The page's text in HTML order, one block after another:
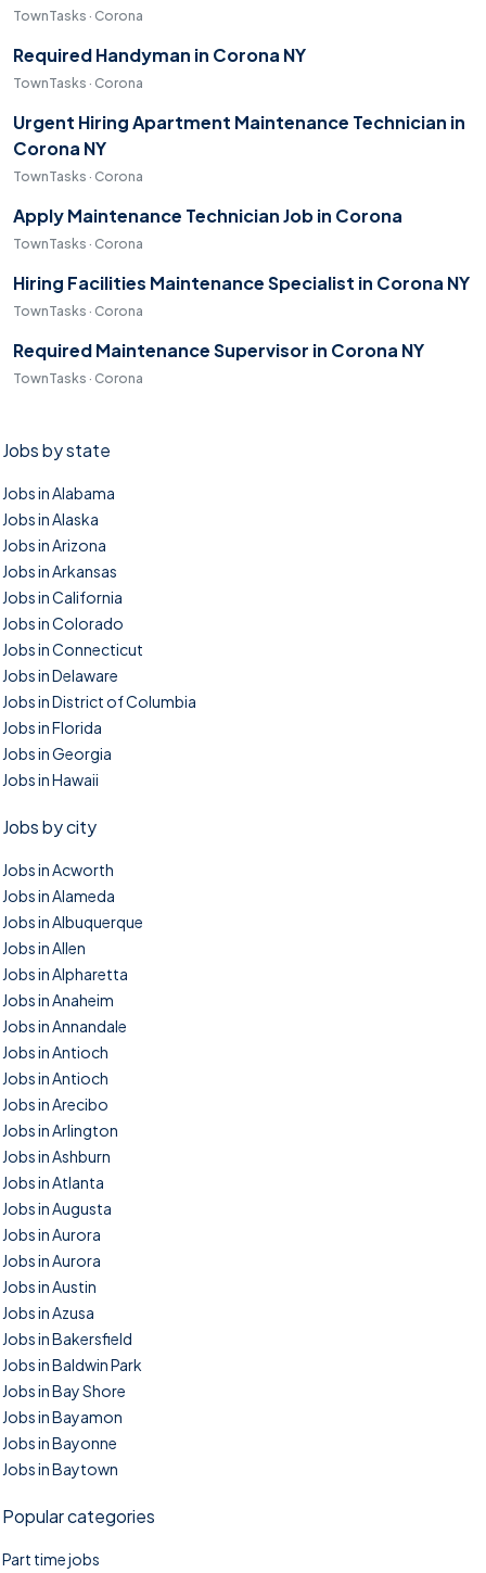
TownTasks · Corona
Required Handyman in Corona NY
TownTasks · Corona
Urgent Hiring Apartment Maintenance Technician in
Corona NY
TownTasks · Corona
Apply Maintenance Technician Job in Corona
TownTasks · Corona
Hiring Facilities Maintenance Specialist in Corona NY
TownTasks · Corona
Required Maintenance Supervisor in Corona NY
TownTasks · Corona
Jobs by state
Jobs in Alabama
Jobs in Alaska
Jobs in Arizona
Jobs in Arkansas
Jobs in California
Jobs in Colorado
Jobs in Connecticut
Jobs in Delaware
Jobs in District of Columbia
Jobs in Florida
Jobs in Georgia
Jobs in Hawaii
Jobs by city
Jobs in Acworth
Jobs in Alameda
Jobs in Albuquerque
Jobs in Allen
Jobs in Alpharetta
Jobs in Anaheim
Jobs in Annandale
Jobs in Antioch
Jobs in Antioch
Jobs in Arecibo
Jobs in Arlington
Jobs in Ashburn
Jobs in Atlanta
Jobs in Augusta
Jobs in Aurora
Jobs in Aurora
Jobs in Austin
Jobs in Azusa
Jobs in Bakersfield
Jobs in Baldwin Park
Jobs in Bay Shore
Jobs in Bayamon
Jobs in Bayonne
Jobs in Baytown
Popular categories
Part time jobs